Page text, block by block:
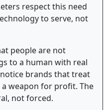
respect this need
to serve, not
people are not
to a human with real
brands that treat
weapon for profit. The
not forced.